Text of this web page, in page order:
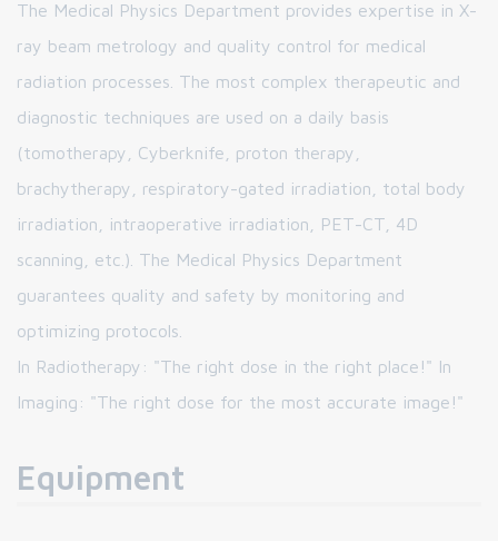
The Medical Physics Department provides expertise in X-
ray beam metrology and quality control for medical
radiation processes. The most complex therapeutic and
diagnostic techniques are used on a daily basis
(tomotherapy, Cyberknife, proton therapy,
brachytherapy, respiratory-gated irradiation, total body
irradiation, intraoperative irradiation, PET-CT, 4D
scanning, etc.). The Medical Physics Department
guarantees quality and safety by monitoring and
optimizing protocols.
In Radiotherapy: "The right dose in the right place!" In
Imaging: "The right dose for the most accurate image!"
Equipment